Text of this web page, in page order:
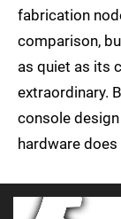
fabrication
comparison,
as quiet as its
extraordinary.
console design
hardware